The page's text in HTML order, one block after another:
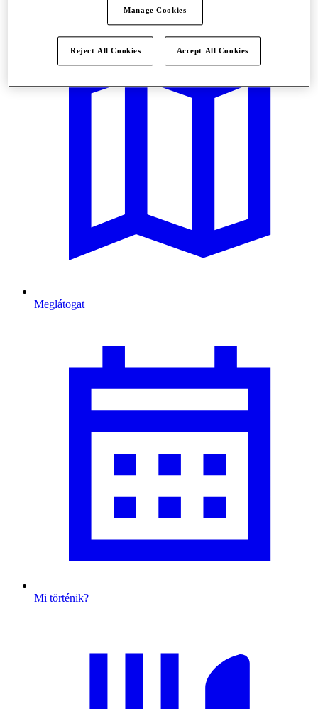
Meglátogat
Mi történik?
Manage Cookies
Reject All Cookies Accept All Cookies